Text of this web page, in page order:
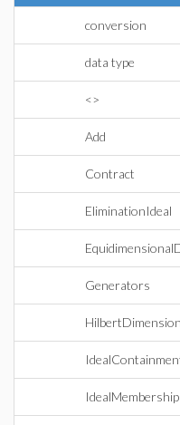
conversion
data type
<>
Add
Contract
EliminationIdeal
Generators
HilbertDimension
IdealMembership